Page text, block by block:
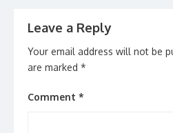
Leave a Reply
Your email address will not be
are marked *
Comment *